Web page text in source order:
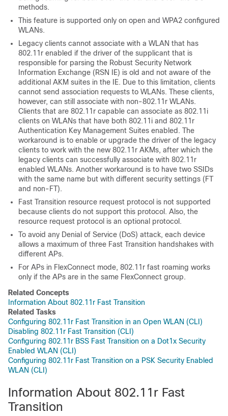
methods.
This feature is supported only on open and WPA2 configured
WLANs.
Legacy clients cannot associate with a WLAN that has
802.11r enabled if the driver of the supplicant that is
responsible for parsing the Robust Security Network
Information Exchange (RSN IE) is old and not aware of the
additional AKM suites in the IE. Due to this limitation, clients
cannot send association requests to WLANs. These clients,
however, can still associate with non-802.11r WLANs.
Clients that are 802.11r capable can associate as 802.11i
clients on WLANs that have both 802.11i and 802.11r
Authentication Key Management Suites enabled. The
workaround is to enable or upgrade the driver of the legacy
clients to work with the new 802.11r AKMs, after which the
legacy clients can successfully associate with 802.11r
enabled WLANs. Another workaround is to have two SSIDs
with the same name but with different security settings (FT
and non-FT).
Fast Transition resource request protocol is not supported
because clients do not support this protocol. Also, the
resource request protocol is an optional protocol.
To avoid any Denial of Service (DoS) attack, each device
allows a maximum of three Fast Transition handshakes with
different APs.
For APs in FlexConnect mode, 802.11r fast roaming works
only if the APs are in the same FlexConnect group.
Related Concepts
Information About 802.11r Fast Transition
Related Tasks
Configuring 802.11r Fast Transition in an Open WLAN (CLI)
Disabling 802.11r Fast Transition (CLI)
Configuring 802.11r BSS Fast Transition on a Dot1x Security
Enabled WLAN (CLI)
Configuring 802.11r Fast Transition on a PSK Security Enabled
WLAN (CLI)
Information About 802.11r Fast
Transition